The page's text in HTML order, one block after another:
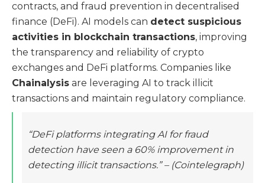
contracts, and fraud prevention in decentralised
finance (DeFi). AI models can detect suspicious
activities in blockchain transactions, improving
the transparency and reliability of crypto
exchanges and DeFi platforms. Companies like
Chainalysis are leveraging AI to track illicit
transactions and maintain regulatory compliance.
“DeFi platforms integrating AI for fraud
detection have seen a 60% improvement in
detecting illicit transactions.”– (Cointelegraph)